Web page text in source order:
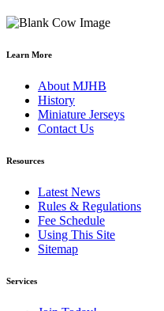
Learn More
About MJHB
History
Miniature Jerseys
Contact Us
Resources
Latest News
Rules & Regulations
Fee Schedule
Using This Site
Sitemap
Services